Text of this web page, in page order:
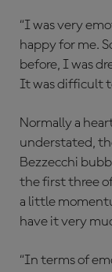
“I was very
happy for me.
before, I was
It was difficult
Normally a
understated,
Bezzecchi
the first three
a little
have it very
“In terms of